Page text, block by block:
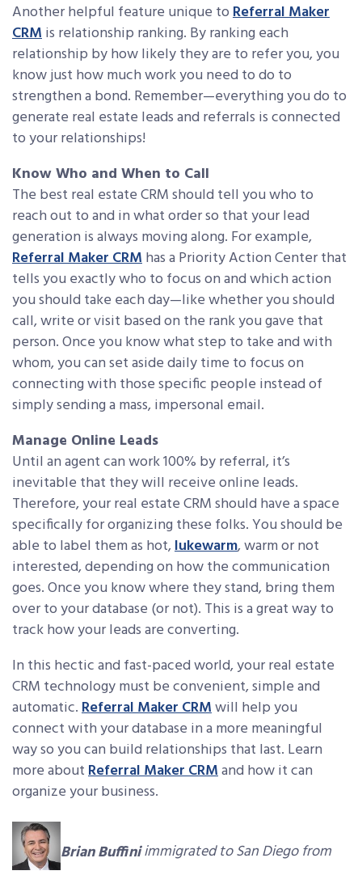
Another helpful feature unique toReferral Maker
CRMis relationship ranking. By ranking each
relationship by how likely they are to refer you, you
know just how much work you need to do to
strengthen a bond. Remember—everything you do to
generate real estate leads and referrals is connected
to your relationships!
Know Who and When to Call
The best real estate CRM should tell you who to
reach out to and in what order so that your lead
generation is always moving along. For example,
Referral Maker CRMhas a Priority Action Center that
tells you exactly who to focus on and which action
you should take each day—like whether you should
call, write or visit based on the rank you gave that
person. Once you know what step to take and with
whom, you can set aside daily time to focus on
connecting with those specific people instead of
simply sending a mass, impersonal email.
Manage Online Leads
Until an agent can work 100% by referral, it’s
inevitable that they will receive online leads.
Therefore, your real estate CRM should have a space
specifically for organizing these folks. You should be
able to label them as hot,lukewarm, warm or not
interested, depending on how the communication
goes. Once you know where they stand, bring them
over to your database (or not). This is a great way to
track how your leads are converting.
In this hectic and fast-paced world, your real estate
CRM technology must be convenient, simple and
automatic.Referral Maker CRMwill help you
connect with your database in a more meaningful
way so you can build relationships that last. Learn
more aboutReferral Maker CRMand how it can
organize your business.
Brian Buffiniimmigrated to San Diego from